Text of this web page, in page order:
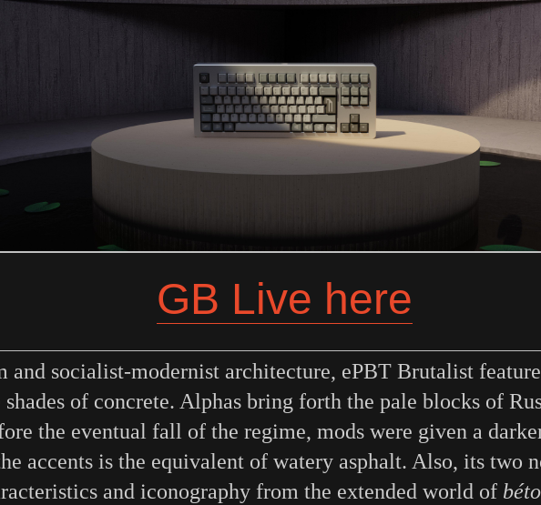
GB Live here
and socialist-modernist architecture, ePBT Brutalist
of concrete. Alphas bring forth the pale blocks of
the eventual fall of the regime, mods were given a
accents is the equivalent of watery asphalt. Also, its two
and iconography from the extended world of